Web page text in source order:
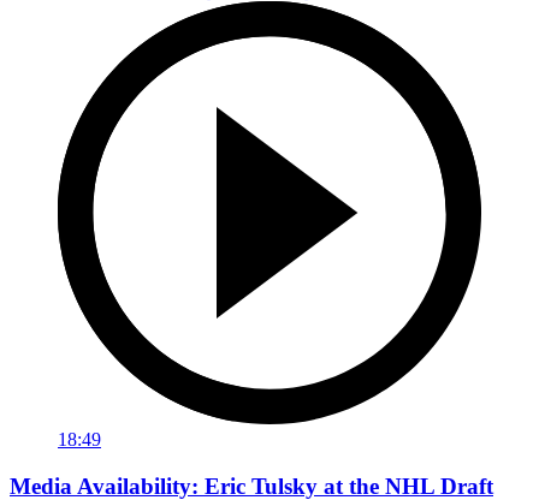
18:49
Media Availability: Eric Tulsky at the NHL Draft